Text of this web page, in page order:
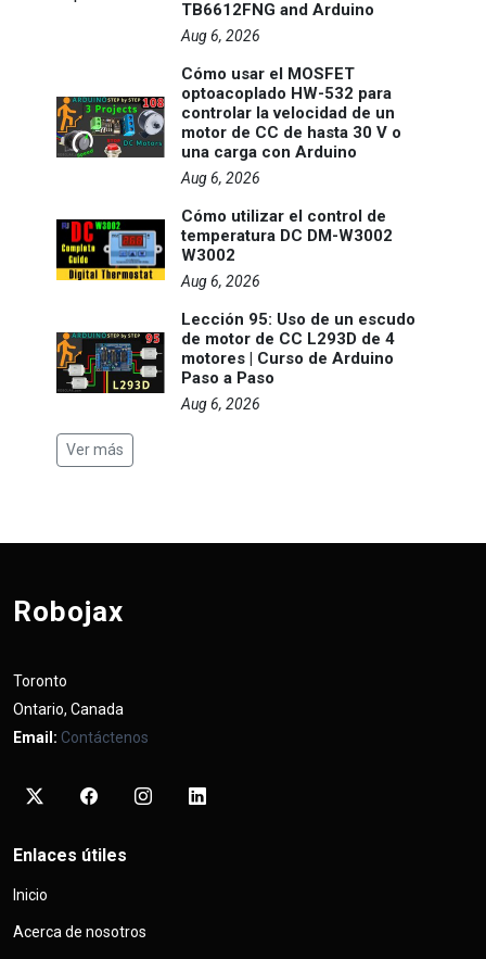
TB6612FNG and Arduino
Aug 6, 2026
Cómo usar el MOSFET
optoacoplado HW-532 para
controlar la velocidad de un
motor de CC de hasta 30 V o
una carga con Arduino
Aug 6, 2026
Cómo utilizar el control de
temperatura DC DM-W3002
W3002
Aug 6, 2026
Lección 95: Uso de un escudo
de motor de CC L293D de 4
motores | Curso de Arduino
Paso a Paso
Aug 6, 2026
Ver más
Robojax
Toronto
Ontario, Canada
Email: Contáctenos
Enlaces útiles
Inicio
Acerca de nosotros